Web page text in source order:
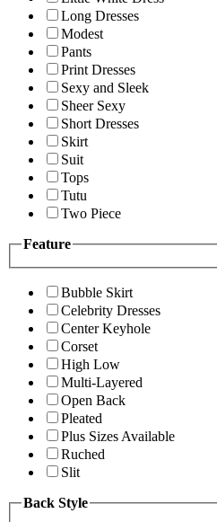
Long Dresses
Modest
Pants
Print Dresses
Sexy and Sleek
Sheer Sexy
Short Dresses
Skirt
Suit
Tops
Tutu
Two Piece
Feature
Bubble Skirt
Celebrity Dresses
Center Keyhole
Corset
High Low
Multi-Layered
Open Back
Pleated
Plus Sizes Available
Ruched
Slit
Back Style